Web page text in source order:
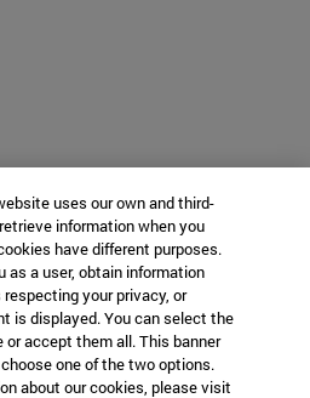
uses our own and third-
information when you
have different purposes.
as a user, obtain information
your privacy, or
is displayed. You can select the
accept them all. This banner
one of the two options.
about our cookies, please visit